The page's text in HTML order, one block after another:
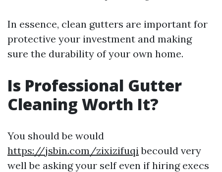
In essence, clean gutters are important for
protective your investment and making
sure the durability of your own home.
Is Professional Gutter
Cleaning Worth It?
You should be would
https://jsbin.com/zixizifuqibecould very
well be asking your self even if hiring execs